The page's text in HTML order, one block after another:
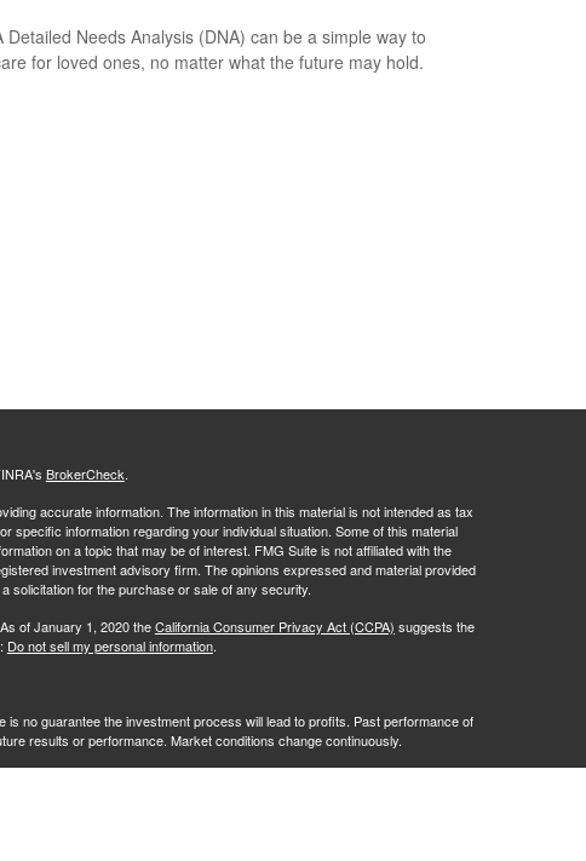
Detailed Needs Analysis (DNA) can be a simple way to
for loved ones, no matter what the future may hold.
BrokerCheck.
accurate information. The information in this material is not intended as tax
specific information regarding your individual situation. Some of this material
on a topic that may be of interest. FMG Suite is not affiliated with the
investment advisory firm. The opinions expressed and material provided
solicitation for the purchase or sale of any security.
of January 1, 2020 theCalifornia Consumer Privacy Act (CCPA) suggests the
Do not sell my personal information.
no guarantee the investment process will lead to profits. Past performance of
results or performance. Market conditions change continuously.